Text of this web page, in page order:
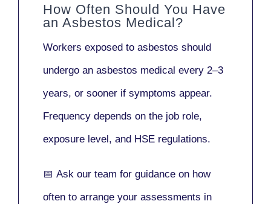
How Often Should You Have
an Asbestos Medical?
Workers exposed to asbestos should
undergo an asbestos medical every 2–3
years, or sooner if symptoms appear.
Frequency depends on the job role,
exposure level, and HSE regulations.
📅 Ask our team for guidance on how
often to arrange your assessments in